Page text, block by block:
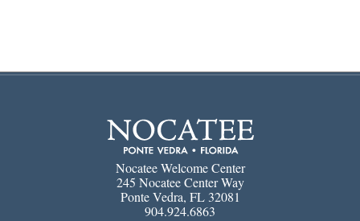
Nocatee Welcome Center
245 Nocatee Center Way
Ponte Vedra, FL 32081
904.924.6863